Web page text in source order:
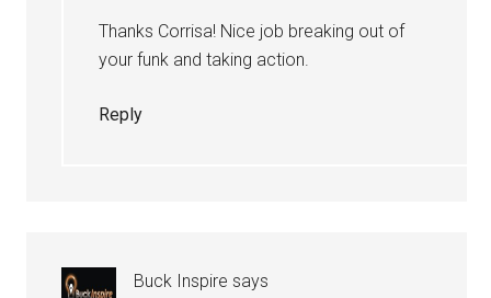
Thanks Corrisa! Nice job breaking out of
your funk and taking action.
Reply
Buck Inspire says